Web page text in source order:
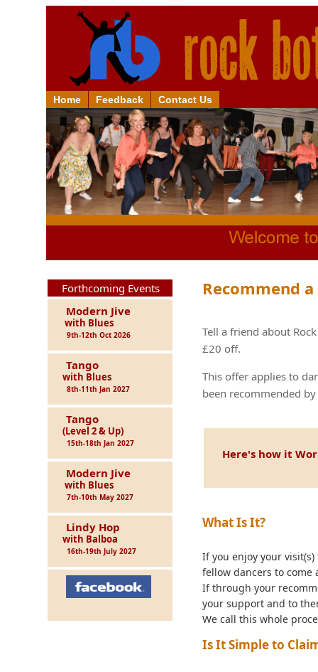
Home Feedback Contact Us
Forthcoming Events
Modern Jive
with Blues
9th-12th Oct 2026
Tango
with Blues
8th-11th Jan 2027
Tango
(Level 2 & Up)
15th-18th Jan 2027
Modern Jive
with Blues
7th-10th May 2027
Lindy Hop
with Balboa
16th-19th July 2027
Recommend a
Tell a friend about
£20 off.
This offer applies to
been recommended
Here's how it
What Is It?
If you enjoy your
fellow dancers to come
If through your
your support and to
We call this whole
Is It Simple to